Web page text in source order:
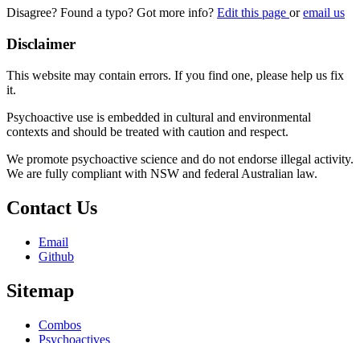
Disagree? Found a typo? Got more info? Edit this page oremail us
Disclaimer
This website may contain errors. If you find one, please help us fix
it.
Psychoactive use is embedded in cultural and environmental
contexts and should be treated with caution and respect.
We promote psychoactive science and do not endorse illegal activity.
We are fully compliant with NSW and federal Australian law.
Contact Us
Email
Github
Sitemap
Combos
Psychoactives